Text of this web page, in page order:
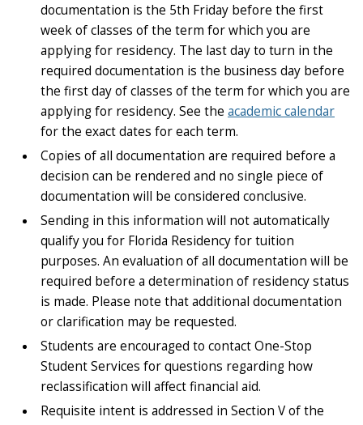
documentation is the 5th Friday before the first
week of classes of the term for which you are
applying for residency. The last day to turn in the
required documentation is the business day before
the first day of classes of the term for which you are
applying for residency. See the academic calendar
for the exact dates for each term.
Copies of all documentation are required before a
decision can be rendered and no single piece of
documentation will be considered conclusive.
Sending in this information will not automatically
qualify you for Florida Residency for tuition
purposes. An evaluation of all documentation will be
required before a determination of residency status
is made. Please note that additional documentation
or clarification may be requested.
Students are encouraged to contact One-Stop
Student Services for questions regarding how
reclassification will affect financial aid.
Requisite intent is addressed in Section V of the